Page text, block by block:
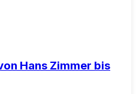
Hans Zimmer bis